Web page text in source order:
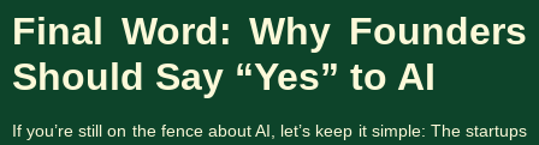
Final Word: Why Founders
Should Say “Yes” to AI
If you’re still on the fence about AI, let’s keep it simple: The startups